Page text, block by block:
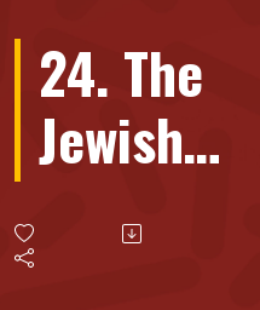
24. The
Jewish
backstory
to the